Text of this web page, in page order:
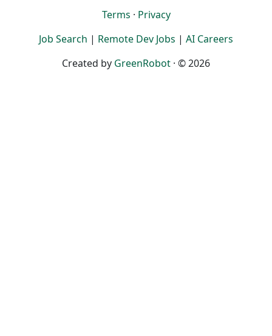
Terms · Privacy
Job Search | Remote Dev Jobs | AI Careers
Created by GreenRobot · © 2026